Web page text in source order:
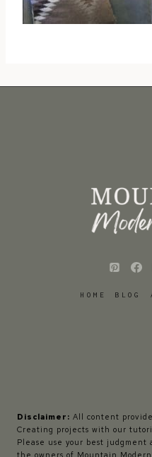
HOME BLOG
Disclaimer: All content
Creating projects with our
Please use your best judgment
the owners of Mountain